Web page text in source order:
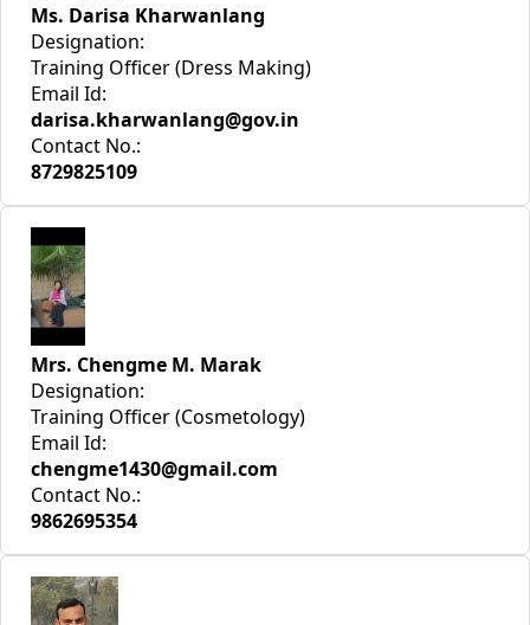
Ms. Darisa Kharwanlang
Designation:
Training Officer (Dress Making)
Email Id:
darisa.kharwanlang@gov.in
Contact No.:
8729825109
Mrs. Chengme M. Marak
Designation:
Training Officer (Cosmetology)
Email Id:
chengme1430@gmail.com
Contact No.:
9862695354